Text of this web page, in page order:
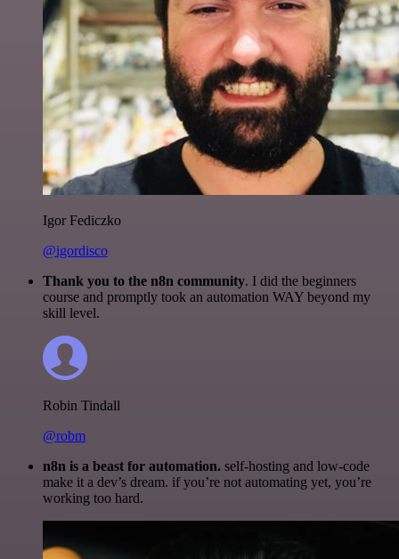
Igor Fediczko
@igordisco
Thank you to the n8n community. I did the beginners
course and promptly took an automation WAY beyond my
skill level.
Robin Tindall
@robm
n8n is a beast for automation. self-hosting and low-code
make it a dev’s dream. if you’re not automating yet, you’re
working too hard.